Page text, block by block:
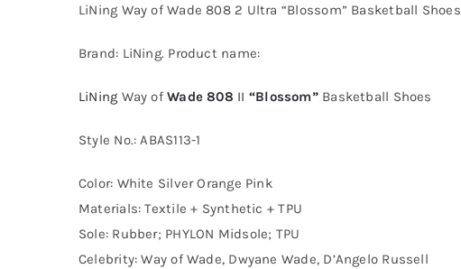
LiNing Way of Wade 808 2 Ultra “Blossom” Basketball Shoes
Brand: LiNing. Product name:
LiNing Way ofWade 808 II “Blossom”Basketball Shoes
Style No.: ABAS113-1
Color: White Silver Orange Pink
Materials: Textile + Synthetic + TPU
Sole: Rubber; PHYLON Midsole; TPU
Celebrity: Way of Wade, Dwyane Wade, D’Angelo Russell